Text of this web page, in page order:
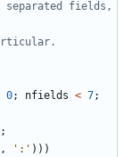
0; nfields < 7;
;
, ':' )))